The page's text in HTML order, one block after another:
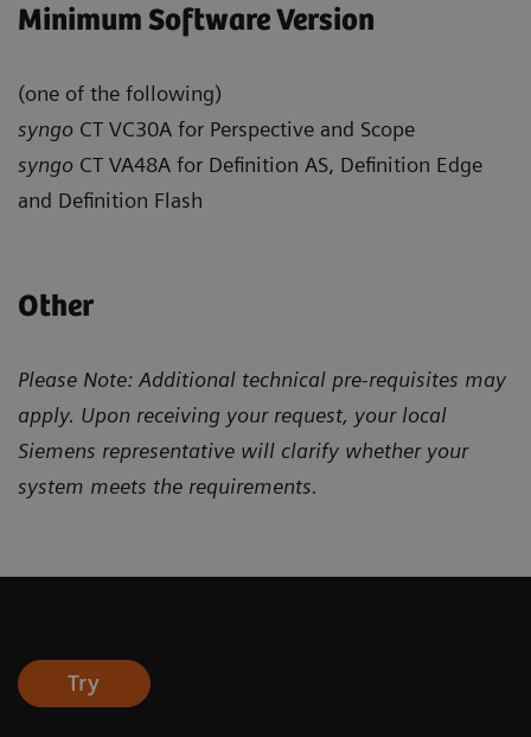
Minimum Software Version
(one of the following)
syngo CT VC30A for Perspective and Scope
syngo CT VA48A for Definition AS, Definition Edge
and Definition Flash
Other
Please Note: Additional technical pre-requisites may
apply. Upon receiving your request, your local
Siemens representative will clarify whether your
system meets the requirements.
Try